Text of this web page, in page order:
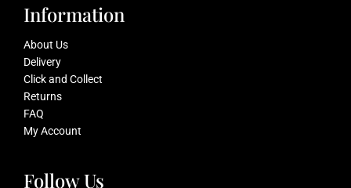
Information
About Us
Delivery
Click and Collect
Returns
FAQ
My Account
Follow Us